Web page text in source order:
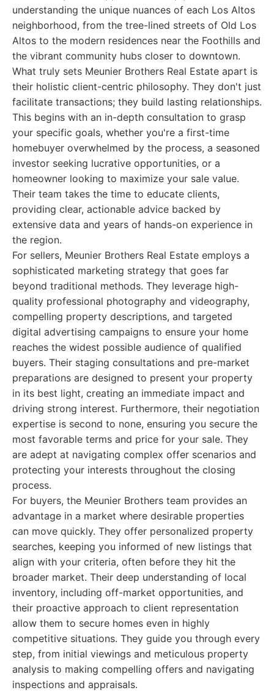
understanding the unique nuances of each Los Altos
neighborhood, from the tree-lined streets of Old Los
Altos to the modern residences near the Foothills and
the vibrant community hubs closer to downtown.
What truly sets Meunier Brothers Real Estate apart is
their holistic client-centric philosophy. They don't just
facilitate transactions; they build lasting relationships.
This begins with an in-depth consultation to grasp
your specific goals, whether you're a first-time
homebuyer overwhelmed by the process, a seasoned
investor seeking lucrative opportunities, or a
homeowner looking to maximize your sale value.
Their team takes the time to educate clients,
providing clear, actionable advice backed by
extensive data and years of hands-on experience in
the region.
For sellers, Meunier Brothers Real Estate employs a
sophisticated marketing strategy that goes far
beyond traditional methods. They leverage high-
quality professional photography and videography,
compelling property descriptions, and targeted
digital advertising campaigns to ensure your home
reaches the widest possible audience of qualified
buyers. Their staging consultations and pre-market
preparations are designed to present your property
in its best light, creating an immediate impact and
driving strong interest. Furthermore, their negotiation
expertise is second to none, ensuring you secure the
most favorable terms and price for your sale. They
are adept at navigating complex offer scenarios and
protecting your interests throughout the closing
process.
For buyers, the Meunier Brothers team provides an
advantage in a market where desirable properties
can move quickly. They offer personalized property
searches, keeping you informed of new listings that
align with your criteria, often before they hit the
broader market. Their deep understanding of local
inventory, including off-market opportunities, and
their proactive approach to client representation
allow them to secure homes even in highly
competitive situations. They guide you through every
step, from initial viewings and meticulous property
analysis to making compelling offers and navigating
inspections and appraisals.